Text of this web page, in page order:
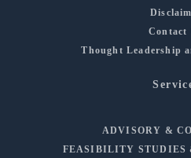
Contact
Thought Leadership
ADVISORY &
FEASIBILITY STUDIES